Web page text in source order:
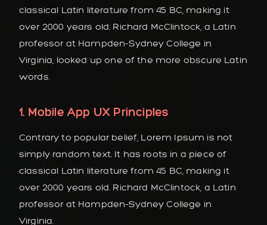
classical Latin literature from 45 BC, making it
over 2000 years old. Richard McClintock, a Latin
professor at Hampden-Sydney College in
Virginia, looked up one of the more obscure Latin
words.
1. Mobile App UX Principles
Contrary to popular belief, Lorem Ipsum is not
simply random text. It has roots in a piece of
classical Latin literature from 45 BC, making it
over 2000 years old. Richard McClintock, a Latin
professor at Hampden-Sydney College in
Virginia.